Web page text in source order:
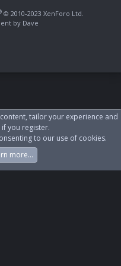
© 2010-2023 XenForo Ltd.
by Dave
Register
tailor your experience and
you register.
to our use of cookies.
more…